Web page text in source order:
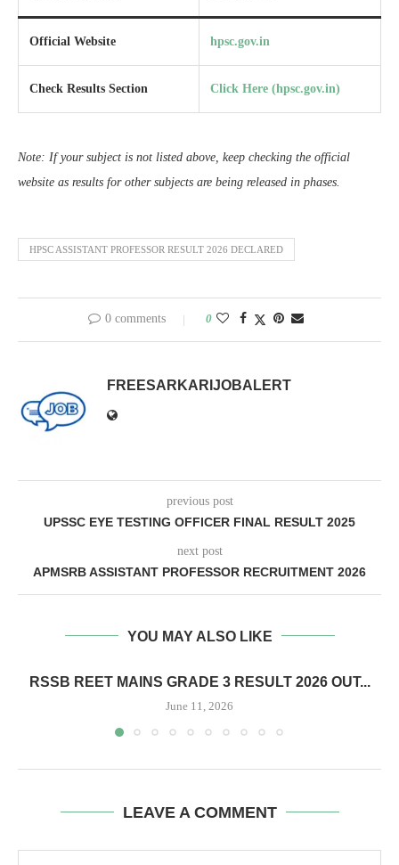
Official Website hpsc.gov.in
Check Results Section Click Here (hpsc.gov.in)
Note: If your subject is not listed above, keep checking the official
website as results for other subjects are being released in phases.
HPSC ASSISTANT PROFESSOR RESULT 2026 DECLARED
0 comments 0
FREESARKARIJOBALERT
previous post
UPSSC EYE TESTING OFFICER FINAL RESULT 2025
next post
APMSRB ASSISTANT PROFESSOR RECRUITMENT 2026
YOU MAY ALSO LIKE
RSSB REET MAINS GRADE 3 RESULT 2026 OUT...
June 11, 2026
LEAVE A COMMENT